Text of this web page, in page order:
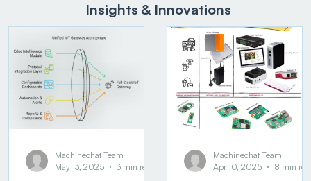
Insights & Innovations
Machinechat Team
May 13, 2025
3 min read
Machinechat Team
Apr 10, 2025
8 min